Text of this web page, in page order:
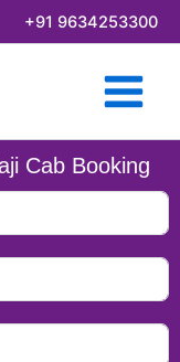
+91 9634253300
Cab Booking